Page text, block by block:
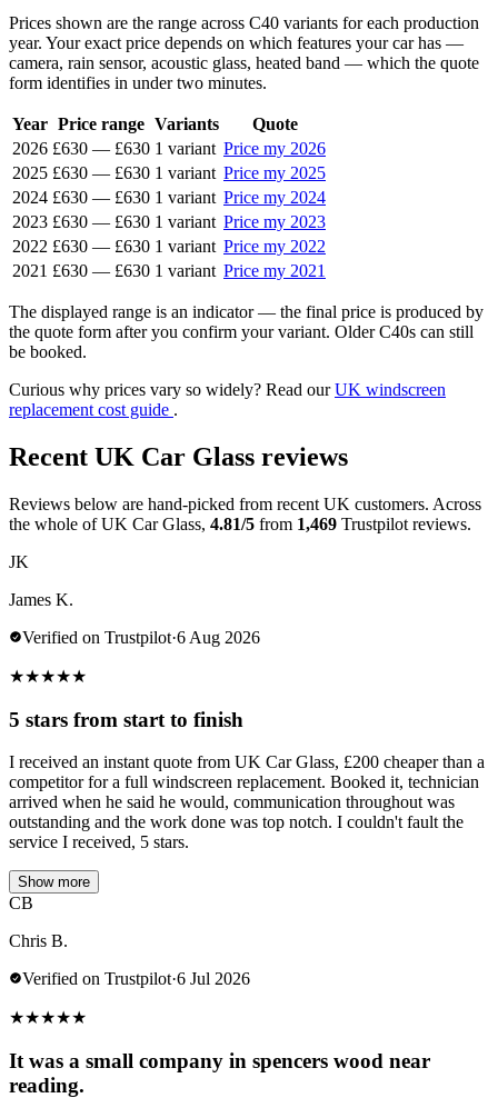
Prices shown are the range across C40 variants for each production
year. Your exact price depends on which features your car has —
camera, rain sensor, acoustic glass, heated band — which the quote
form identifies in under two minutes.
Year Price range Variants
Quote
2026 £630 — £630 1 variant Price my 2026
2025 £630 — £630 1 variant Price my 2025
2024 £630 — £630 1 variant Price my 2024
2023 £630 — £630 1 variant Price my 2023
2022 £630 — £630 1 variant Price my 2022
2021 £630 — £630 1 variant Price my 2021
The displayed range is an indicator — the final price is produced by
the quote form after you confirm your variant. Older C40s can still
be booked.
Curious why prices vary so widely? Read ourUK windscreen
replacement cost guide .
Recent UK Car Glass reviews
Reviews below are hand-picked from recent UK customers. Across
the whole of UK Car Glass, 4.81/5 from 1,469 Trustpilot reviews.
JK
James K.
Verified on Trustpilot·6 Aug 2026
★★★★★
5 stars from start to finish
I received an instant quote from UK Car Glass, £200 cheaper than a
competitor for a full windscreen replacement. Booked it, technician
arrived when he said he would, communication throughout was
outstanding and the work done was top notch. I couldn't fault the
service I received, 5 stars.
Show more
CB
Chris B.
Verified on Trustpilot·6 Jul 2026
★★★★★
It was a small company in spencers wood near
reading.